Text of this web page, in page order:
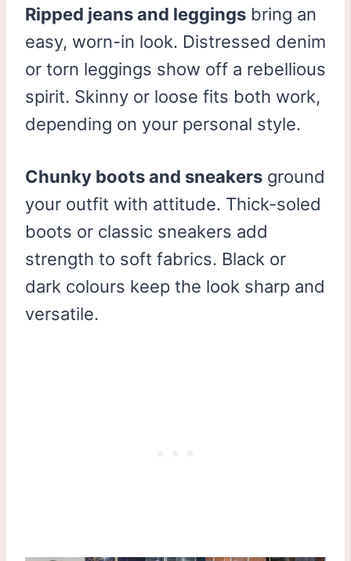
Ripped jeans and leggings bring an
easy, worn-in look. Distressed denim
or torn leggings show off a rebellious
spirit. Skinny or loose fits both work,
depending on your personal style.
Chunky boots and sneakers ground
your outfit with attitude. Thick-soled
boots or classic sneakers add
strength to soft fabrics. Black or
dark colours keep the look sharp and
versatile.